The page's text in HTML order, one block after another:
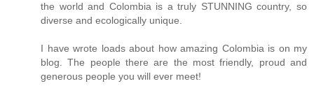
the world and Colombia is a truly STUNNING country, so
diverse and ecologically unique.
I have wrote loads about how amazing Colombia is on my
blog. The people there are the most friendly, proud and
generous people you will ever meet!